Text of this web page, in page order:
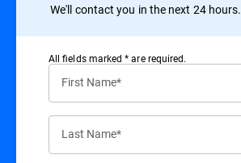
We'll contact you in the next 24 hours.
All ﬁelds marked * are required.
First Name*
Last Name*